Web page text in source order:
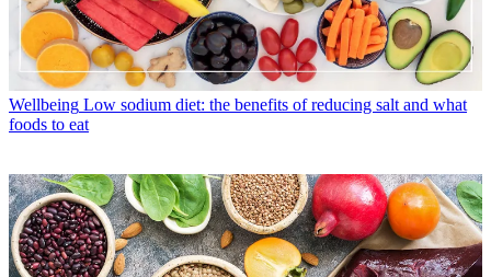
Wellbeing Low sodium diet: the benefits of reducing salt and what
foods to eat